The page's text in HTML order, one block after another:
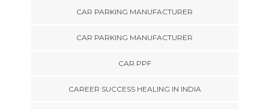
CAR PARKING MANUFACTURER
CAR PARKING MANUFACTURER
CAR PPF
CAREER SUCCESS HEALING IN INDIA